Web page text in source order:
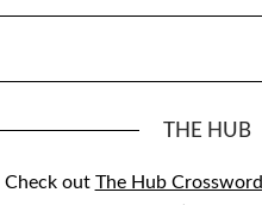
THE HUB
Check out The Hub Crossword